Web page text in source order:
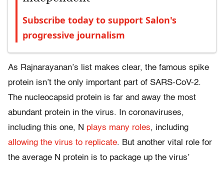
Subscribe today to support Salon's
progressive journalism
As Rajnarayanan’s list makes clear, the famous spike
protein isn’t the only important part of SARS-CoV-2.
The nucleocapsid protein is far and away the most
abundant protein in the virus. In coronaviruses,
including this one, N plays many roles, including
allowing the virus to replicate. But another vital role for
the average N protein is to package up the virus’